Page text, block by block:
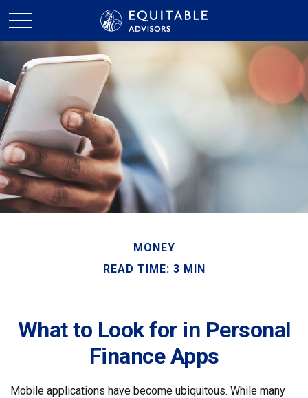
MONEY
READ TIME: 3 MIN
What to Look for in Personal
Finance Apps
Mobile applications have become ubiquitous. While many